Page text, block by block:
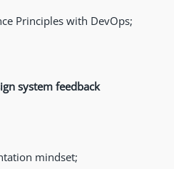
Principles with DevOps;
system feedback
mindset;